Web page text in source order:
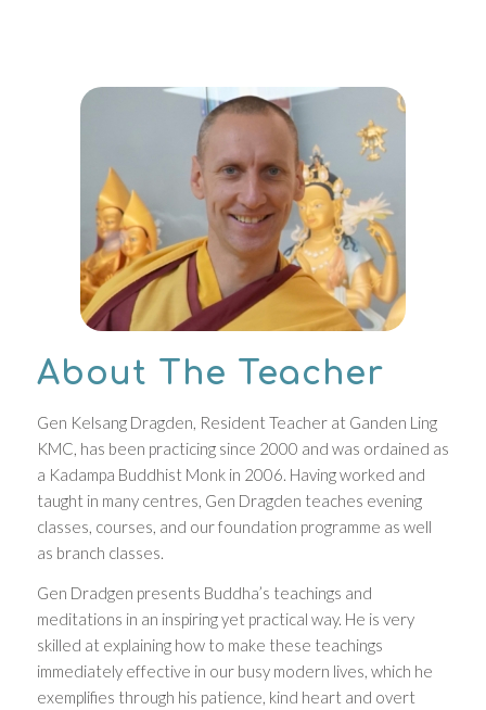
About The Teacher
Gen Kelsang Dragden, Resident Teacher at Ganden Ling
KMC, has been practicing since 2000 and was ordained as
a Kadampa Buddhist Monk in 2006. Having worked and
taught in many centres, Gen Dragden teaches evening
classes, courses, and our foundation programme as well
as branch classes.
Gen Dradgen presents Buddha’s teachings and
meditations in an inspiring yet practical way. He is very
skilled at explaining how to make these teachings
immediately effective in our busy modern lives, which he
exemplifies through his patience, kind heart and overt